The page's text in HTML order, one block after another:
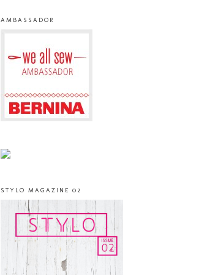
AMBASSADOR
STYLO MAGAZINE 02